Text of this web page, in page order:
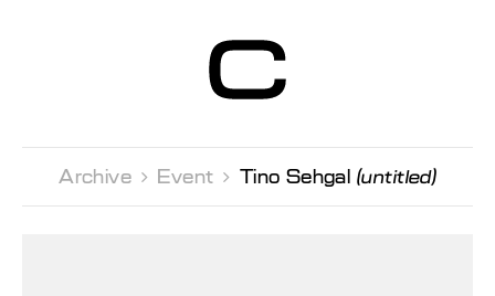
Contemporain
Genève
Archive  Event  Tino Sehgal (untitled)